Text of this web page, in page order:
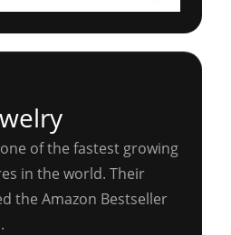
of the fastest growing
in the world. Their
the Amazon Bestseller